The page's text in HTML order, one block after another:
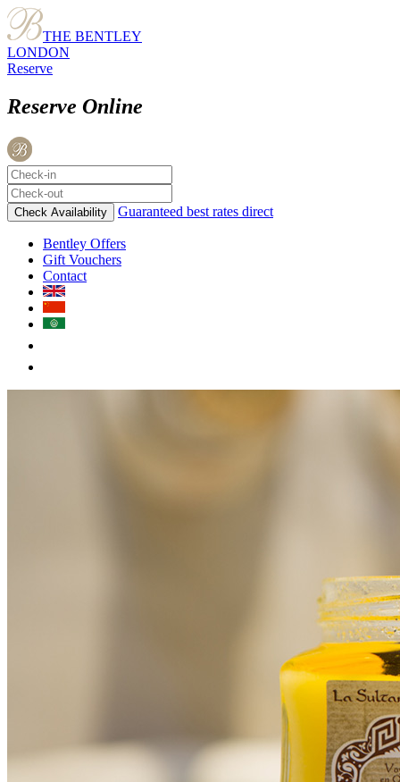
THE BENTLEY
LONDON
Reserve
Reserve Online
Check Availability Guaranteed best rates direct
Bentley Offers
Gift Vouchers
Contact